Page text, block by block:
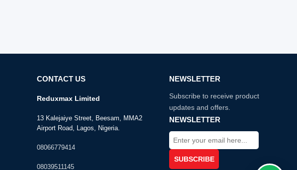
CONTACT US
Reduxmax Limited
13 Kalejaiye Street, Beesam, MMA2
Airport Road, Lagos, Nigeria.
08066779414
08039511145
NEWSLETTER
Subscribe to receive product
updates and offers.
NEWSLETTER